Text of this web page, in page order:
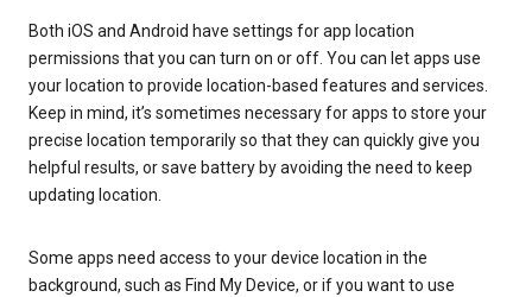
Both iOS and Android have settings for app location
permissions that you can turn on or off. You can let apps use
your location to provide location-based features and services.
Keep in mind, it’s sometimes necessary for apps to store your
precise location temporarily so that they can quickly give you
helpful results, or save battery by avoiding the need to keep
updating location.
Some apps need access to your device location in the
background, such as Find My Device, or if you want to use